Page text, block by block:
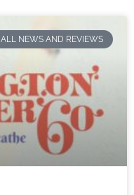
ALL NEWS AND REVIEWS